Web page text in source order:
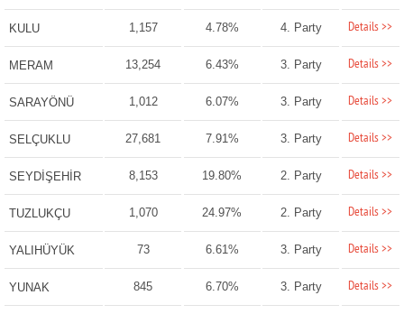
KULU 1,157 4.78% 4. Party Details >>
MERAM 13,254 6.43% 3. Party Details >>
SARAYÖNÜ 1,012 6.07% 3. Party Details >>
SELÇUKLU 27,681 7.91% 3. Party Details >>
SEYDİŞEHİR 8,153 19.80% 2. Party Details >>
TUZLUKÇU 1,070 24.97% 2. Party Details >>
YALIHÜYÜK 73 6.61% 3. Party Details >>
YUNAK 845 6.70% 3. Party Details >>